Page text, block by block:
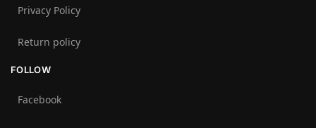
Privacy Policy
Return policy
FOLLOW
Facebook